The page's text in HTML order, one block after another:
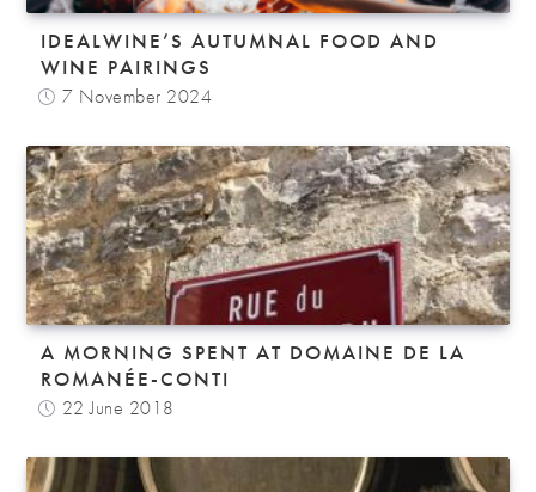
IDEALWINE’S AUTUMNAL FOOD AND
WINE PAIRINGS
7 November 2024
A MORNING SPENT AT DOMAINE DE LA
ROMANÉE-CONTI
22 June 2018